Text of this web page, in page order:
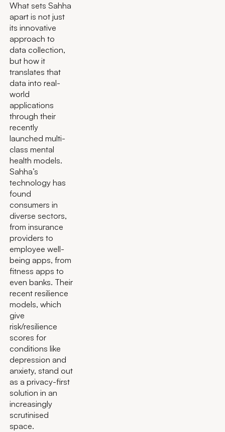
What sets Sahha
apart is not just
its innovative
approach to
data collection,
but how it
translates that
data into real-
world
applications
through their
recently
launched multi-
class mental
health models.
Sahha’s
technology has
found
consumers in
diverse sectors,
from insurance
providers to
employee well-
being apps, from
fitness apps to
even banks. Their
recent resilience
models, which
give
risk/resilience
scores for
conditions like
depression and
anxiety, stand out
as a privacy-first
solution in an
increasingly
scrutinised
space.